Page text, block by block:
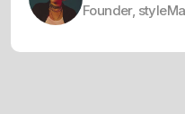
Founder,